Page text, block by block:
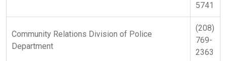
5741
Community Relations Division of Police
Department
(208)
769-
2363